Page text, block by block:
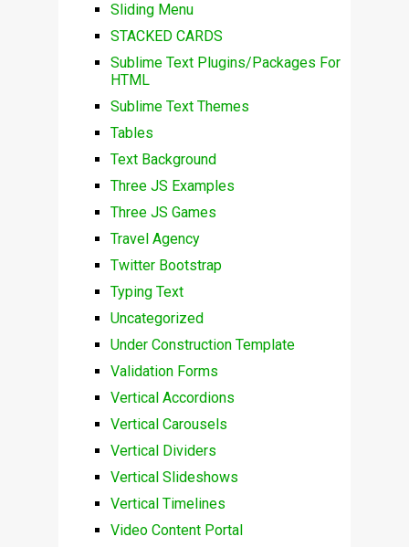
Sliding Menu
STACKED CARDS
Sublime Text Plugins/Packages For
HTML
Sublime Text Themes
Tables
Text Background
Three JS Examples
Three JS Games
Travel Agency
Twitter Bootstrap
Typing Text
Uncategorized
Under Construction Template
Validation Forms
Vertical Accordions
Vertical Carousels
Vertical Dividers
Vertical Slideshows
Vertical Timelines
Video Content Portal